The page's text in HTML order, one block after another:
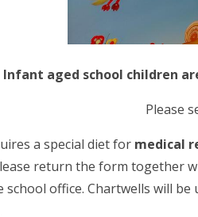
Infant aged school children
Please
a special diet for medical
return the form together
school office.Chartwells will be